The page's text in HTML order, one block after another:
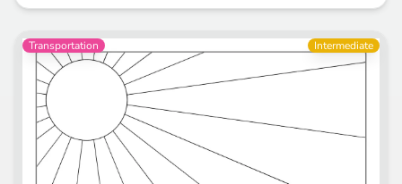
Transportation Intermediate